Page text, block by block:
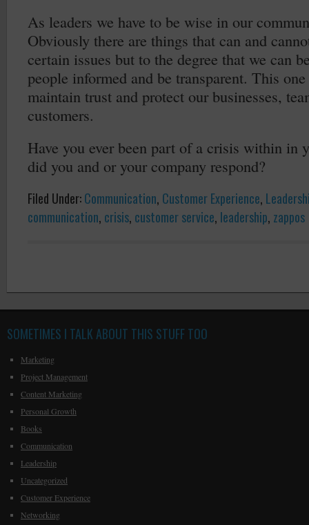
As leaders we have to be wise in our
Obviously there are things that can and
certain issues but to the degree that we can
people informed and be transparent. This
maintain trust and protect our businesses,
customers.
Have you ever been part of a crisis within in
did you and or your company respond?
Filed Under:Communication, Customer Experience,
communication, crisis, customer service, leadership, zappos
SOMETIMES I TALK ABOUT THIS STUFF TOO
Marketing
Project Management
Content Marketing
Personal Growth
Books
Communication
Leadership
Uncategorized
Customer Experience
Networking